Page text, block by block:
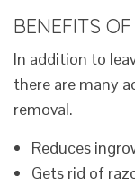
BENEFITS
In addition to
there are many
removal.
Reduces
Gets rid of